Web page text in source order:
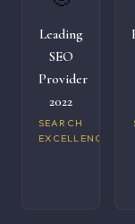
Leading
SEO
Provider
2022
SEARCH
EXCELLENCE